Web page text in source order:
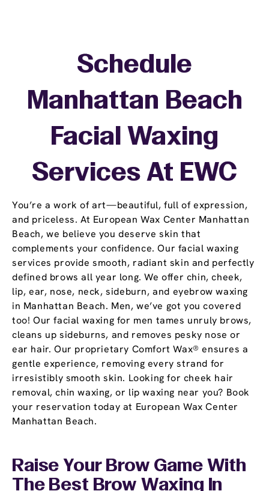
You’re a work of art—beautiful, full of expression,
and priceless. At European Wax Center Manhattan
Beach, we believe you deserve skin that
complements your confidence. Our facial waxing
services provide smooth, radiant skin and perfectly
defined brows all year long. We offer chin, cheek,
lip, ear, nose, neck, sideburn, and eyebrow waxing
in Manhattan Beach. Men, we’ve got you covered
too! Our facial waxing for men tames unruly brows,
cleans up sideburns, and removes pesky nose or
ear hair. Our proprietary Comfort Wax® ensures a
gentle experience, removing every strand for
irresistibly smooth skin. Looking for cheek hair
removal, chin waxing, or lip waxing near you? Book
your reservation today at European Wax Center
Manhattan Beach.
Schedule
Manhattan Beach
Facial Waxing
Services At EWC
Raise Your Brow Game With
The Best Brow Waxing In